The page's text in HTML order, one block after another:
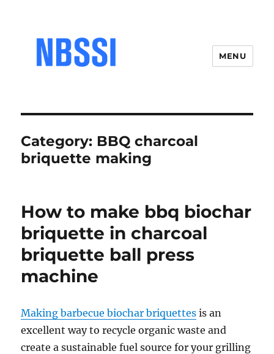
MENU
Category: BBQ charcoal
briquette making
How to make bbq biochar
briquette in charcoal
briquette ball press
machine
Making barbecue biochar briquettes is an
excellent way to recycle organic waste and
create a sustainable fuel source for your grilling